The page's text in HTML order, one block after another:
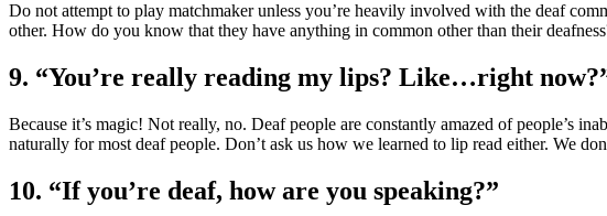
Do not attempt to play matchmaker unless you’re heavily involved with the deaf
other. How do you know that they have anything in common other than their
9. “You’re really reading my lips? Like…right
Because it’s magic! Not really, no. Deaf people are constantly amazed of people’s
naturally for most deaf people. Don’t ask us how we learned to lip read either. We
10. “If you’re deaf, how are you speaking?”